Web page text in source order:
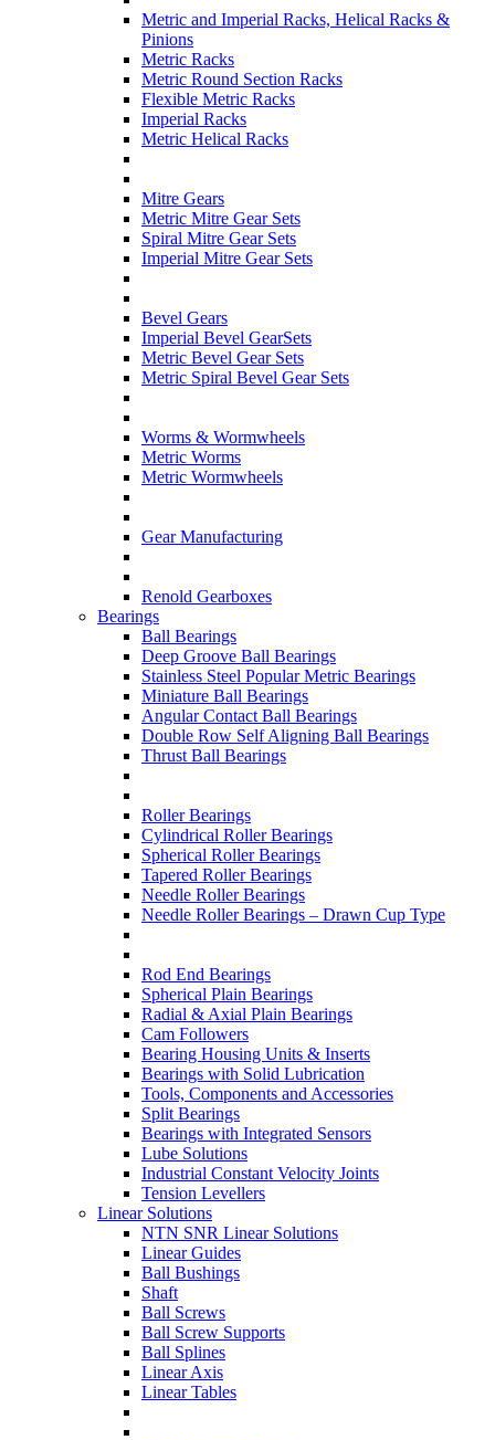
Metric and Imperial Racks, Helical Racks &
Pinions
Metric Racks
Metric Round Section Racks
Flexible Metric Racks
Imperial Racks
Metric Helical Racks
Mitre Gears
Metric Mitre Gear Sets
Spiral Mitre Gear Sets
Imperial Mitre Gear Sets
Bevel Gears
Imperial Bevel GearSets
Metric Bevel Gear Sets
Metric Spiral Bevel Gear Sets
Worms & Wormwheels
Metric Worms
Metric Wormwheels
Gear Manufacturing
Renold Gearboxes
Bearings
Ball Bearings
Deep Groove Ball Bearings
Stainless Steel Popular Metric Bearings
Miniature Ball Bearings
Angular Contact Ball Bearings
Double Row Self Aligning Ball Bearings
Thrust Ball Bearings
Roller Bearings
Cylindrical Roller Bearings
Spherical Roller Bearings
Tapered Roller Bearings
Needle Roller Bearings
Needle Roller Bearings – Drawn Cup Type
Rod End Bearings
Spherical Plain Bearings
Radial & Axial Plain Bearings
Cam Followers
Bearing Housing Units & Inserts
Bearings with Solid Lubrication
Tools, Components and Accessories
Split Bearings
Bearings with Integrated Sensors
Lube Solutions
Industrial Constant Velocity Joints
Tension Levellers
Linear Solutions
NTN SNR Linear Solutions
Linear Guides
Ball Bushings
Shaft
Ball Screws
Ball Screw Supports
Ball Splines
Linear Axis
Linear Tables